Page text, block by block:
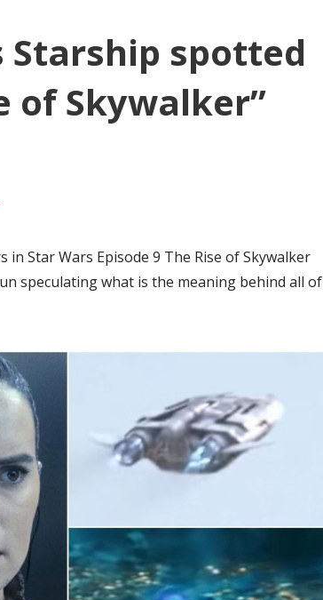
spotted
of Skywalker”
Star Wars Episode 9 The Rise of Skywalker
speculating what is the meaning behind all of